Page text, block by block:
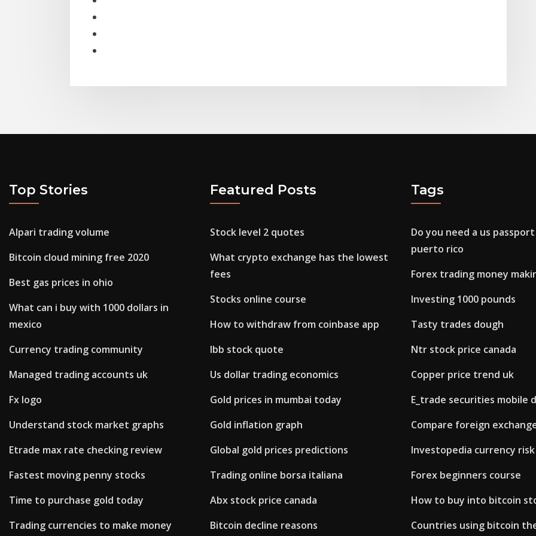
Top Stories
Alpari trading volume
Bitcoin cloud mining free 2020
Best gas prices in ohio
What can i buy with 1000 dollars in
mexico
Currency trading community
Managed trading accounts uk
Fx logo
Understand stock market graphs
Etrade max rate checking review
Fastest moving penny stocks
Time to purchase gold today
Trading currencies to make money
Featured Posts
Stock level 2 quotes
What crypto exchange has the lowest
fees
Stocks online course
How to withdraw from coinbase app
Ibb stock quote
Us dollar trading economics
Gold prices in mumbai today
Gold inflation graph
Global gold prices predictions
Trading online borsa italiana
Abx stock price canada
Bitcoin decline reasons
Tags
Do you need a us
puerto rico
Forex trading money
Investing 1000 pounds
Tasty trades dough
Ntr stock price canada
Copper price trend uk
E_trade securities mobile
Compare foreign
Investopedia currency risk
Forex beginners course
How to buy into bitcoin
Countries using bitcoin